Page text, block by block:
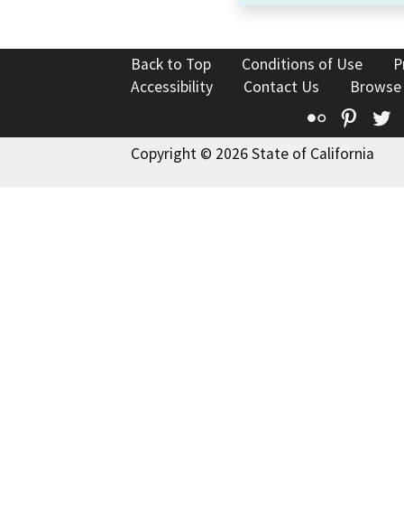
Back to Top Conditions of Use
Accessibility
Contact Us
Flickr
Copyright © 2026 State of California